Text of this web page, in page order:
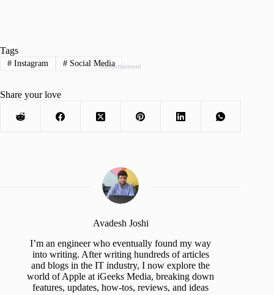
Advertisement
Tags
#Instagram #Social Media
Share your love
Avadesh Joshi
I’m an engineer who eventually found my way
into writing. After writing hundreds of articles
and blogs in the IT industry, I now explore the
world of Apple at iGeeks Media, breaking down
features, updates, how-tos, reviews, and ideas